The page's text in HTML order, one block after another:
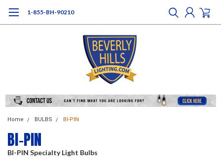
1-855-BH-90210
Home BULBS BI-PIN
BI-PIN
BI-PIN Specialty Light Bulbs